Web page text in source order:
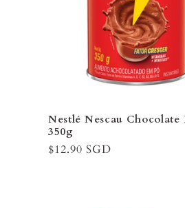
Nestlé Nescau Chocolate
350g
Regular
$12.90 SGD